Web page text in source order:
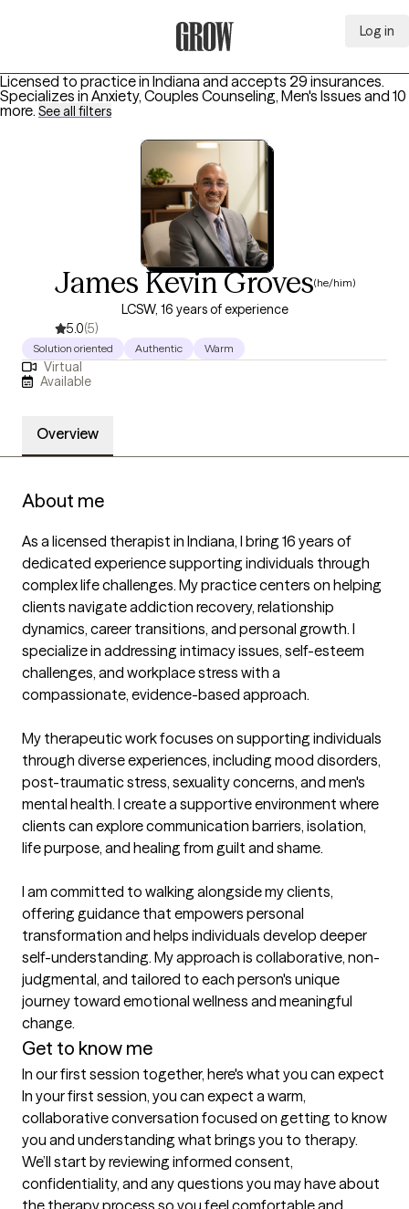
Log in
Licensed to practice in Indiana and accepts 29 insurances.
Specializes in Anxiety, Couples Counseling, Men's Issues and 10
more. See all filters
James Kevin Groves(he/him)
LCSW, 16 years of experience
5.0(5)
Solution oriented Authentic Warm
Virtual
Available
Overview
About me
As a licensed therapist in Indiana, I bring 16 years of
dedicated experience supporting individuals through
complex life challenges. My practice centers on helping
clients navigate addiction recovery, relationship
dynamics, career transitions, and personal growth. I
specialize in addressing intimacy issues, self-esteem
challenges, and workplace stress with a
compassionate, evidence-based approach.
My therapeutic work focuses on supporting individuals
through diverse experiences, including mood disorders,
post-traumatic stress, sexuality concerns, and men's
mental health. I create a supportive environment where
clients can explore communication barriers, isolation,
life purpose, and healing from guilt and shame.
I am committed to walking alongside my clients,
offering guidance that empowers personal
transformation and helps individuals develop deeper
self-understanding. My approach is collaborative, non-
judgmental, and tailored to each person's unique
journey toward emotional wellness and meaningful
change.
Get to know me
In our first session together, here's what you can expect
In your first session, you can expect a warm,
collaborative conversation focused on getting to know
you and understanding what brings you to therapy.
We’ll start by reviewing informed consent,
confidentiality, and any questions you may have about